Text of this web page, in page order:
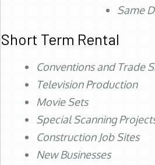
Same
Short Term Rental
Conventions and Trade
Television Production
Movie Sets
Special Scanning
Construction Job Sites
New Businesses